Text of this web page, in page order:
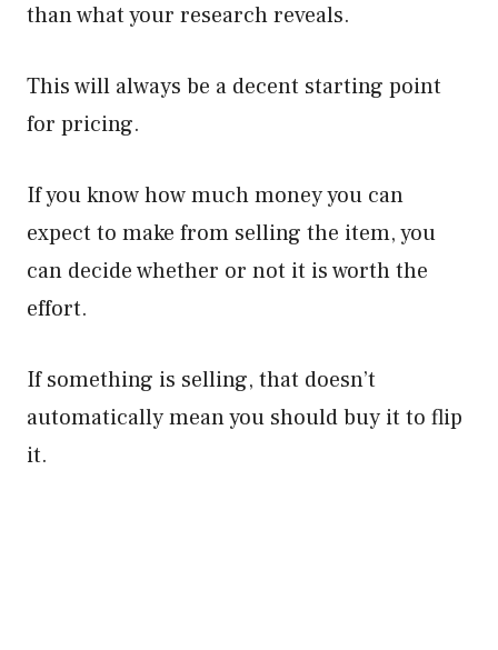
than what your research reveals.
This will always be a decent starting point
for pricing.
If you know how much money you can
expect to make from selling the item, you
can decide whether or not it is worth the
effort.
If something is selling, that doesn’t
automatically mean you should buy it to flip
it.